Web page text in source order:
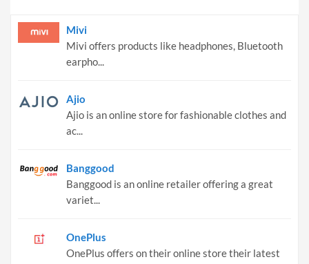
Mivi
Mivi offers products like headphones, Bluetooth
earpho...
Ajio
Ajio is an online store for fashionable clothes and
ac...
Banggood
Banggood is an online retailer offering a great
variet...
OnePlus
OnePlus offers on their online store their latest